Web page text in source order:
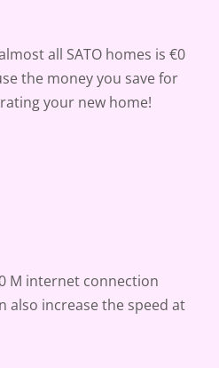
all SATO homes is €0
the money you save for
your new home!
M internet connection
also increase the speed at